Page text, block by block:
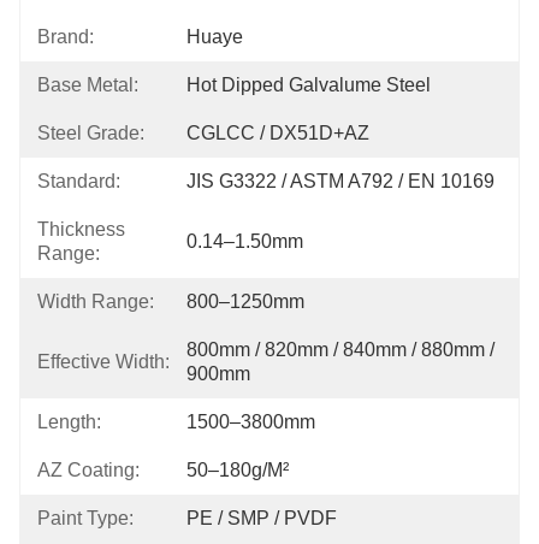
Brand: Huaye
Base Metal: Hot Dipped Galvalume Steel
Steel Grade: CGLCC / DX51D+AZ
Standard: JIS G3322 / ASTM A792 / EN 10169
Thickness
Range:
0.14–1.50mm
Width Range: 800–1250mm
Effective Width:
800mm / 820mm / 840mm / 880mm /
900mm
Length: 1500–3800mm
AZ Coating: 50–180g/m²
Paint Type: PE / SMP / PVDF